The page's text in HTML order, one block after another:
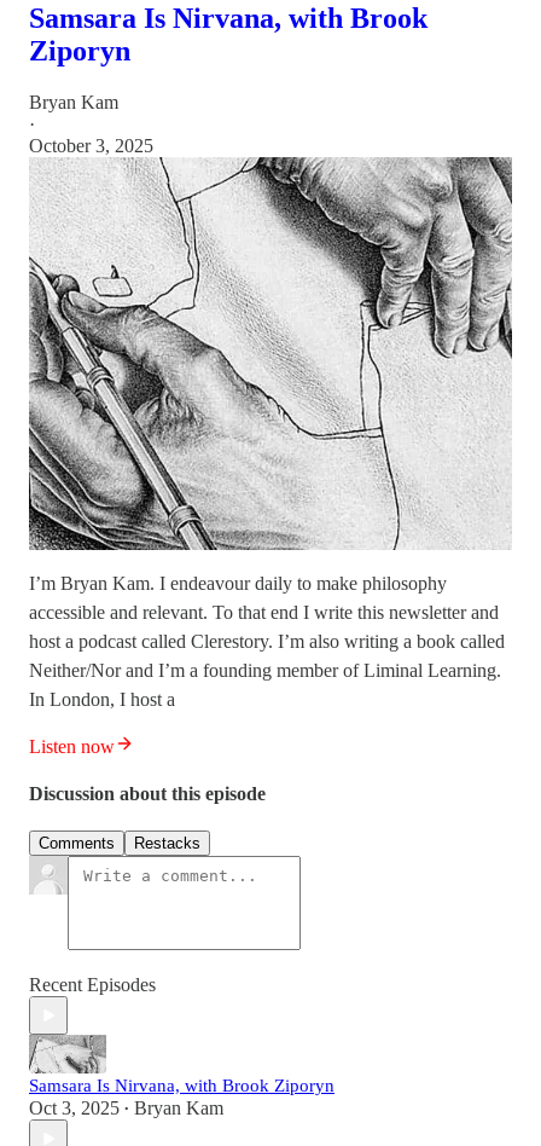
Samsara Is Nirvana, with Brook
Ziporyn
Bryan Kam
·
October 3, 2025
I’m Bryan Kam. I endeavour daily to make philosophy
accessible and relevant. To that end I write this newsletter and
host a podcast called Clerestory. I’m also writing a book called
Neither/Nor and I’m a founding member of Liminal Learning.
In London, I host a
Listen now
Discussion about this episode
Comments Restacks
Recent Episodes
Samsara Is Nirvana, with Brook Ziporyn
Oct 3, 2025 • Bryan Kam